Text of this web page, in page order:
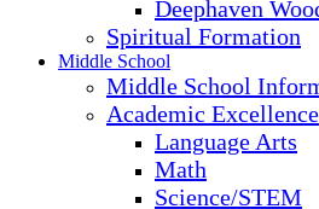
Deephaven
Spiritual Formation
Middle School
Middle School
Academic Excellence
Language Arts
Math
Science/STEM